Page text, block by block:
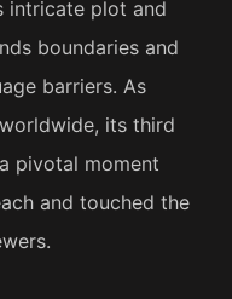
intricate plot and
boundaries and
barriers. As
its third
pivotal moment
and touched the